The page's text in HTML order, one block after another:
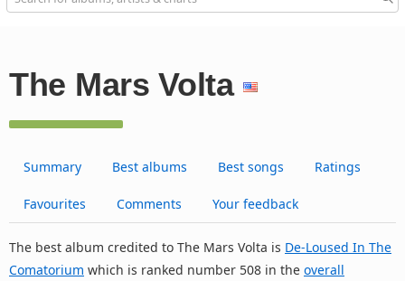
The Mars Volta
Summary Best albums Best songs Ratings
Favourites Comments Your feedback
The best album credited to The Mars Volta is De-Loused In The
Comatorium which is ranked number 508 in the overall